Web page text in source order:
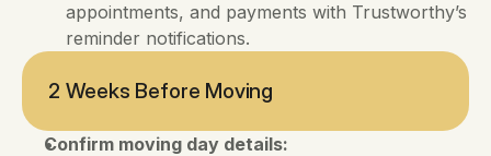
appointments, and payments with Trustworthy’s
reminder notifications.
2 Weeks Before Moving
Confirm moving day details: